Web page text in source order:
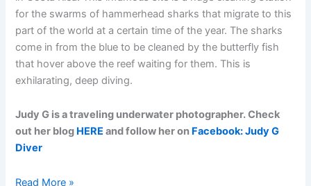
for the swarms of hammerhead sharks that migrate to this
part of the world at a certain time of the year. The sharks
come in from the blue to be cleaned by the butterfly fish
that hover above the reef waiting for them. This is
exhilarating, deep diving.
Judy G is a traveling underwater photographer. Check
out her blog HERE and follow her on Facebook: Judy G
Diver
Going
Read More »